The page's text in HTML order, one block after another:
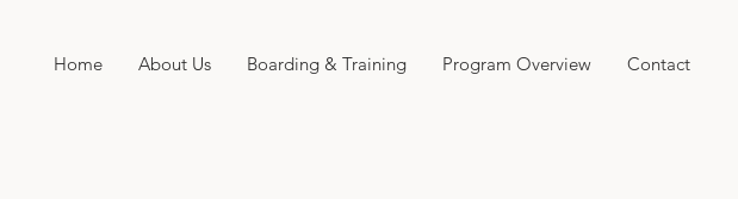
Home About Us Boarding & Training Program Overview Contact